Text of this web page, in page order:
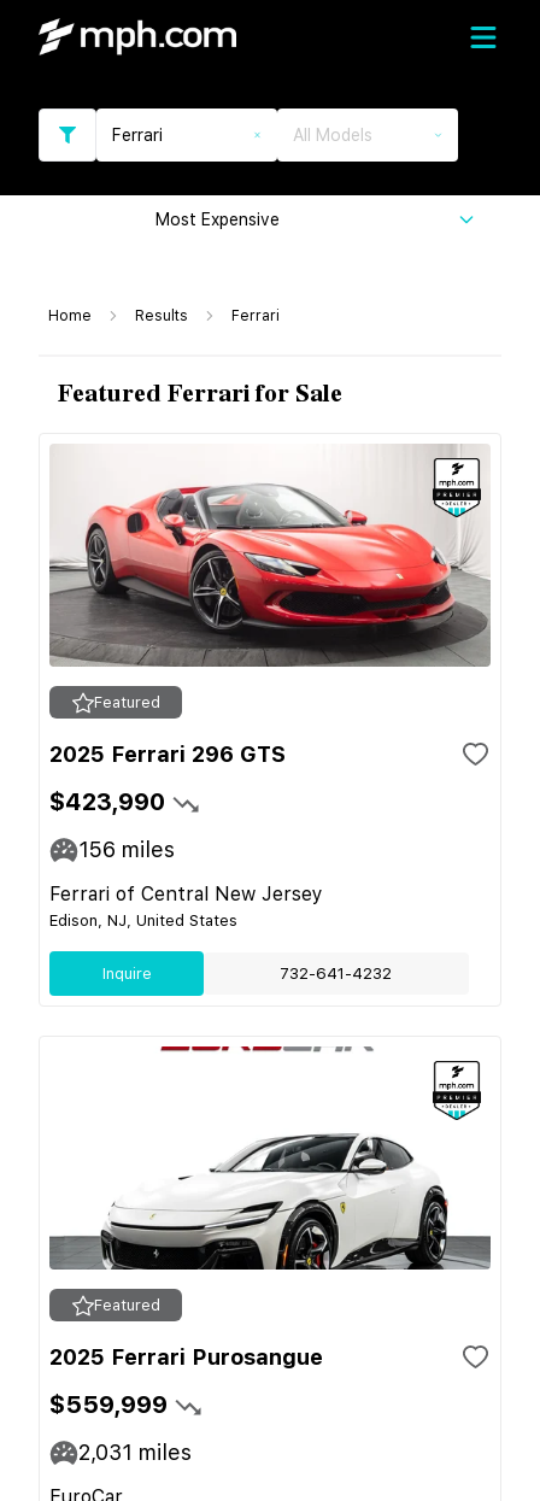
Ferrari All Models
Most Expensive
Home Results Ferrari
Featured Ferrari for Sale
Featured
2025 Ferrari 296 GTS
$423,990
156 miles
Ferrari of Central New Jersey
Edison, NJ, United States
Inquire 732-641-4232
Featured
2025 Ferrari Purosangue
$559,999
2,031 miles